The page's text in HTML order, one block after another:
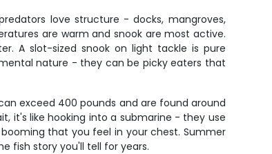
love structure - docks, mangroves,
are warm and snook are most active.
A slot-sized snook on light tackle is pure
nature - they can be picky eaters that
exceed 400 pounds and are found around
it's like hooking into a submarine - they use
that you feel in your chest. Summer
fish story you'll tell for years.